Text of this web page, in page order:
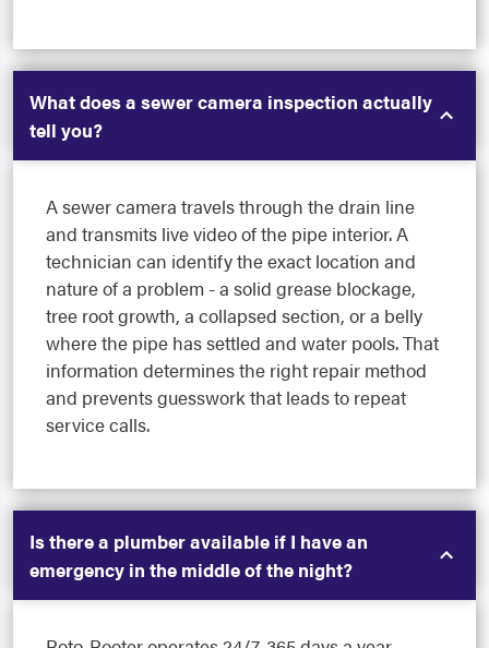
What does a sewer camera inspection actually
tell you?
A sewer camera travels through the drain line
and transmits live video of the pipe interior. A
technician can identify the exact location and
nature of a problem - a solid grease blockage,
tree root growth, a collapsed section, or a belly
where the pipe has settled and water pools. That
information determines the right repair method
and prevents guesswork that leads to repeat
service calls.
Is there a plumber available if I have an
emergency in the middle of the night?